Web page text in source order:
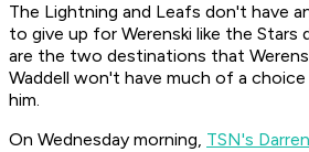
The Lightning and Leafs don't have
to give up for Werenski like the Stars
are the two destinations that
Waddell won't have much of a
him.
On Wednesday morning, TSN's